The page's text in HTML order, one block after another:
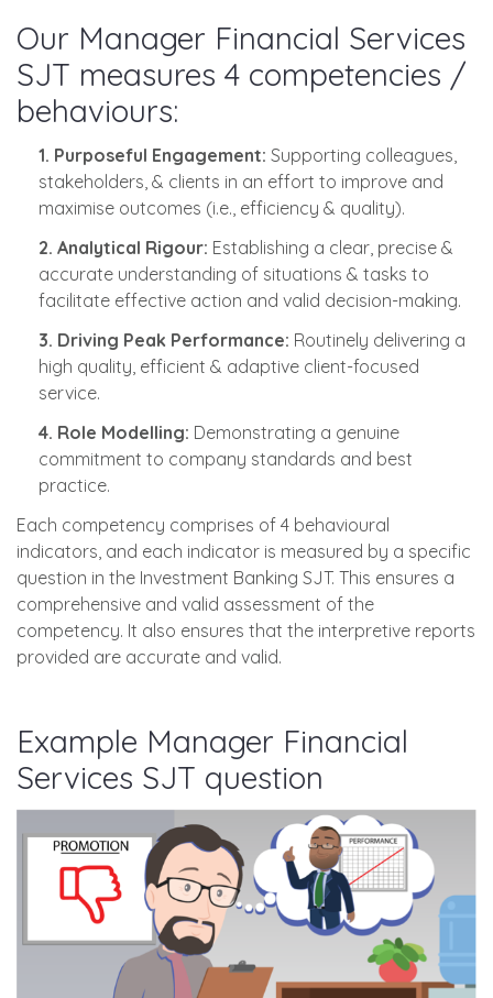
Our Manager Financial Services
SJT measures 4 competencies /
behaviours:
1. Purposeful Engagement: Supporting colleagues,
stakeholders, & clients in an effort to improve and
maximise outcomes (i.e., efficiency & quality).
2. Analytical Rigour: Establishing a clear, precise &
accurate understanding of situations & tasks to
facilitate effective action and valid decision-making.
3. Driving Peak Performance: Routinely delivering a
high quality, efficient & adaptive client-focused
service.
4. Role Modelling: Demonstrating a genuine
commitment to company standards and best
practice.
Each competency comprises of 4 behavioural
indicators, and each indicator is measured by a specific
question in the Investment Banking SJT. This ensures a
comprehensive and valid assessment of the
competency. It also ensures that the interpretive reports
provided are accurate and valid.
Example Manager Financial
Services SJT question